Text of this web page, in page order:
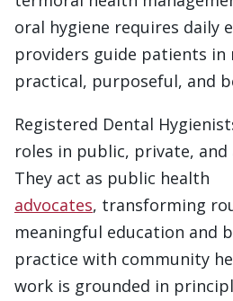
oral hygiene requires daily
providers guide patients in
practical, purposeful, and
Registered Dental
roles in public, private, and
They act as public health
advocates, transforming
meaningful education and
practice with community
work is grounded in